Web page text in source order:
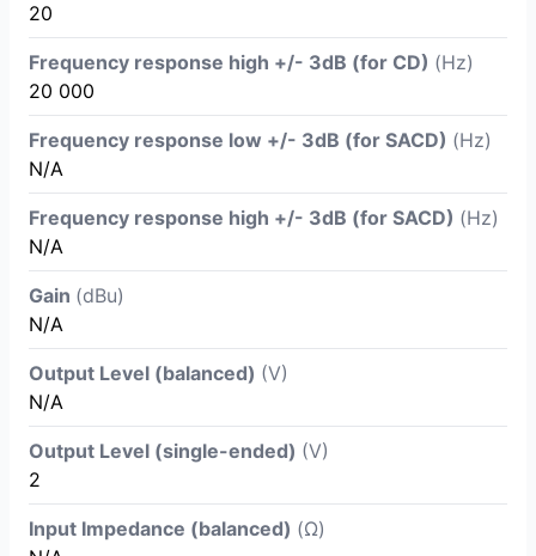
20
Frequency response high +/- 3dB (for CD) (Hz)
20 000
Frequency response low +/- 3dB (for SACD) (Hz)
N/A
Frequency response high +/- 3dB (for SACD) (Hz)
N/A
Gain (dBu)
N/A
Output Level (balanced) (V)
N/A
Output Level (single-ended) (V)
2
Input Impedance (balanced) (Ω)